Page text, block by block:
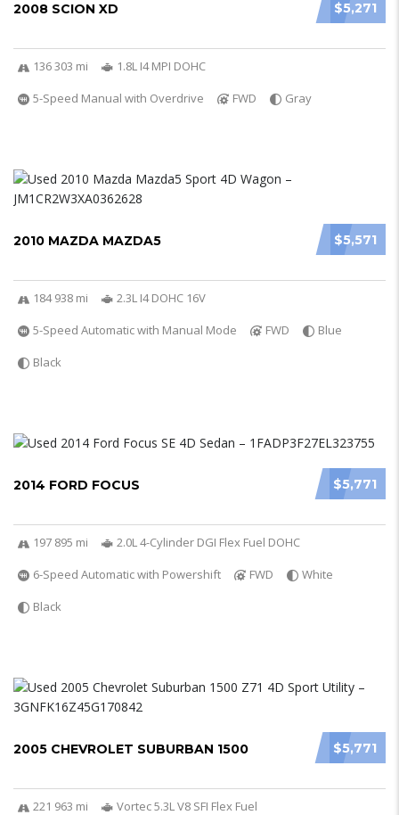
$5,271
2008 SCION XD
136 303 mi
1.8L I4 MPI DOHC
5-Speed Manual with Overdrive
FWD Gray
$5,571
2010 MAZDA MAZDA5
184 938 mi
2.3L I4 DOHC 16V
5-Speed Automatic with Manual Mode
FWD
Blue
Black
$5,771
2014 FORD FOCUS
197 895 mi
2.0L 4-Cylinder DGI Flex Fuel DOHC
6-Speed Automatic with Powershift
FWD
White
Black
$5,771
2005 CHEVROLET SUBURBAN 1500
221 963 mi
Vortec 5.3L V8 SFI Flex Fuel